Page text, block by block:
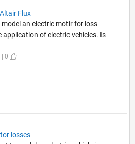
Flux
an electric motir for loss
of electric vehicles. Is
| 0
losses